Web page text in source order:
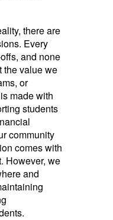
there are
Every
and none
the value we
or
made with
students
community
comes with
However, we
and